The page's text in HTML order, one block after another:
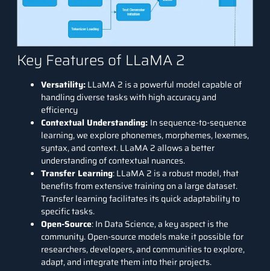
Key Features of LLaMA 2
Versatility:LLaMA 2 is a powerful model capable of
handling diverse tasks with high accuracy and
efficiency
Contextual Understanding: In sequence-to-sequence
learning, we explore phonemes, morphemes, lexemes,
syntax, and context. LLaMA 2 allows a better
understanding of contextual nuances.
Transfer Learning: LLaMA 2 is a robust model, that
benefits from extensive training on a large dataset.
Transfer learning facilitates its quick adaptability to
specific tasks.
Open-Source: In Data Science, a key aspect is the
community. Open-source models make it possible for
researchers, developers, and communities to explore,
adapt, and integrate them into their projects.